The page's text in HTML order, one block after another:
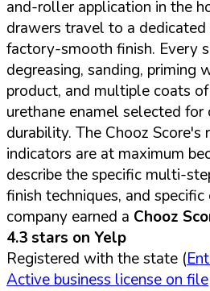
and-roller application in the
drawers travel to a
factory-smooth finish. Every
degreasing, sanding, priming
product, and multiple coats
urethane enamel selected for
durability. The Chooz
indicators are at maximum
describe the specific multi-
finish techniques, and
company earned a Chooz
4.3 stars on Yelp
Registered with the state (
Active business license on file